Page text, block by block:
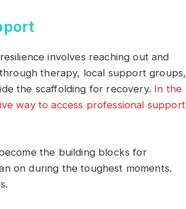
involves reaching out and
therapy, local support groups,
the scaffolding for recovery. In the
way to access professional support
the building blocks for
on during the toughest moments.